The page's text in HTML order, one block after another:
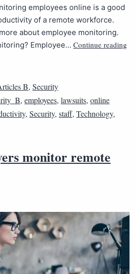
employees online is a good
of a remote workforce.
about employee monitoring.
Employee… Continue reading
B, Security
, employees, lawsuits, online
, Security, staff, Technology,
monitor remote